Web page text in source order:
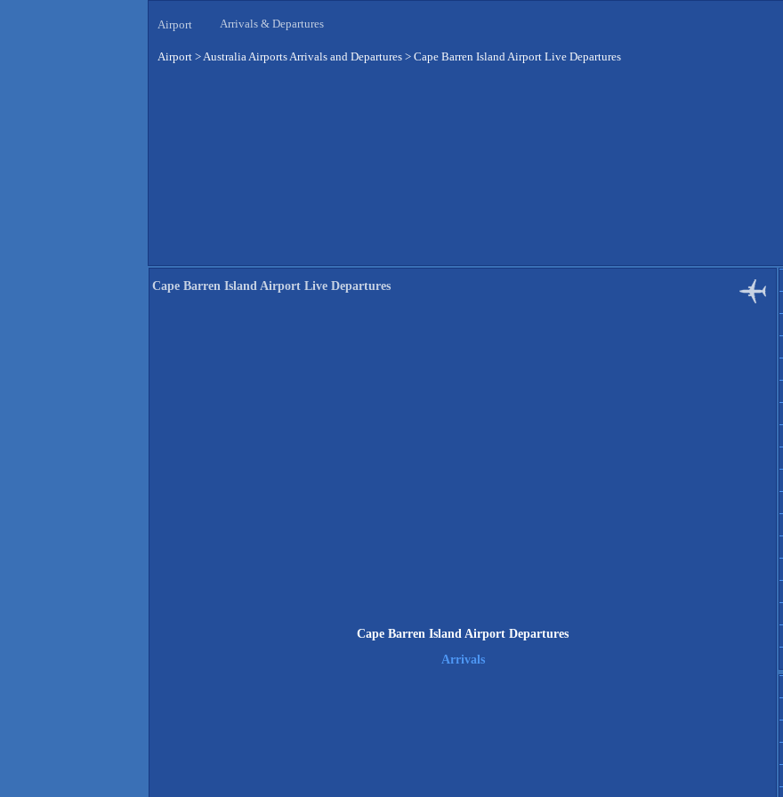
Airport Arrivals & Departures
Airport >Australia Airports Arrivals and Departures > Cape Barren Island Airport Live Departures
Cape Barren Island Airport Live Departures
Cape Barren Island Airport Departures
Arrivals